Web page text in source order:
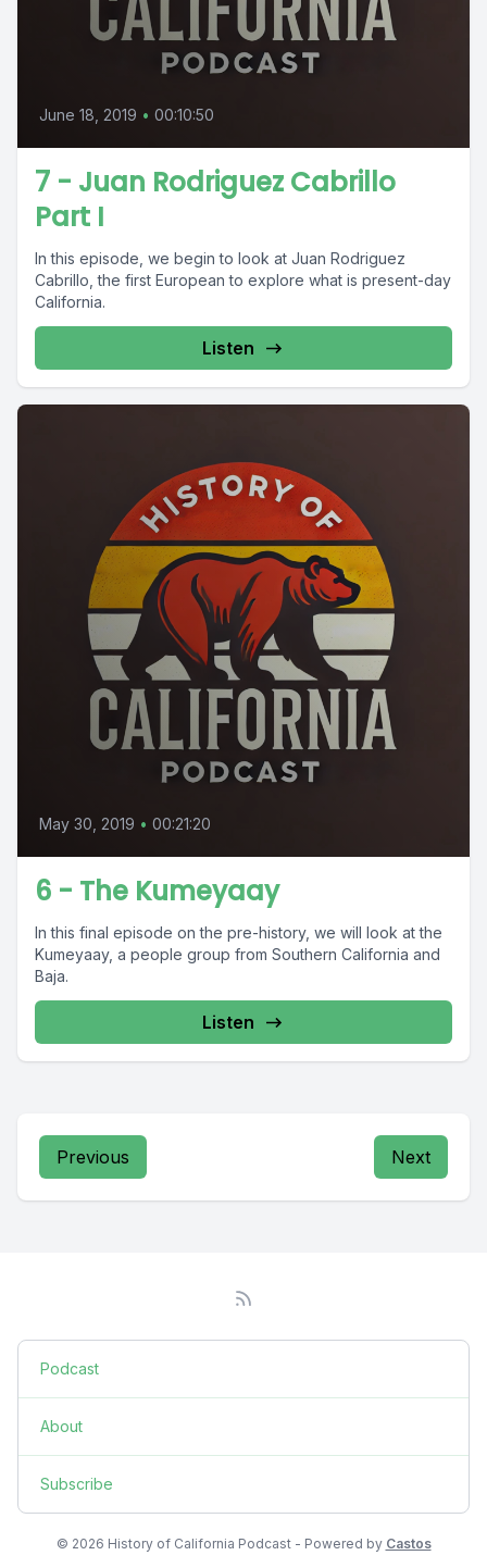
June 18, 2019 • 00:10:50
7 - Juan Rodriguez Cabrillo
Part I
In this episode, we begin to look at Juan Rodriguez
Cabrillo, the first European to explore what is present-day
California.
Listen
May 30, 2019 • 00:21:20
6 - The Kumeyaay
In this final episode on the pre-history, we will look at the
Kumeyaay, a people group from Southern California and
Baja.
Listen
Previous Next
Podcast
About
Subscribe
© 2026 History of California Podcast - Powered by Castos